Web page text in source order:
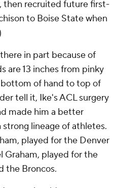
then recruited future first-
to Boise State when
in part because of
are 13 inches from pinky
of hand to top of
tell it, Ike's ACL surgery
made him a better
lineage of athletes.
played for the Denver
Graham, played for the
the Broncos.